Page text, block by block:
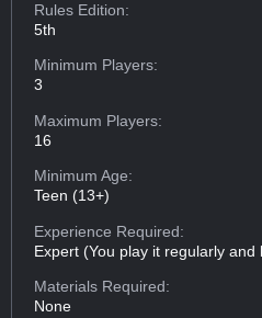
Rules Edition:
5th
Minimum Players:
3
Maximum Players:
16
Minimum Age:
Teen (13+)
Experience Required:
Expert (You play it regularly and
Materials Required:
None